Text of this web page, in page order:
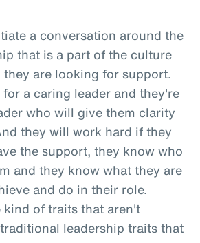
a conversation around the
that is a part of the culture
they are looking for support.
a caring leader and they're
who will give them clarity
they will work hard if they
the support, they know who
and they know what they are
and do in their role.
kind of traits that aren't
leadership traits that